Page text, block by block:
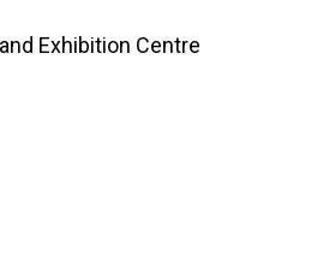
Exhibition Centre